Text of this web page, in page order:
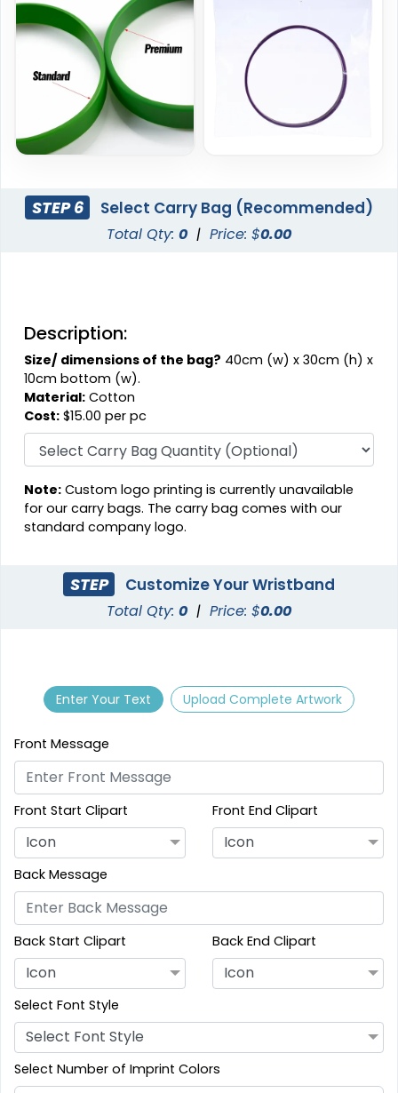
STEP 6 Select Carry Bag (Recommended)
Total Qty: 0 | Price: $0.00
Description:
Size/ dimensions of the bag? 40cm (w) x 30cm (h) x
10cm bottom (w).
Material: Cotton
Cost: $15.00 per pc
Note: Custom logo printing is currently unavailable
for our carry bags. The carry bag comes with our
standard company logo.
STEP Customize Your Wristband
Total Qty: 0 | Price: $0.00
Enter Your Text Upload Complete Artwork
Front Message
Front Start Clipart
Icon
Front End Clipart
Icon
Back Message
Back Start Clipart
Icon
Back End Clipart
Icon
Select Font Style
Select Font Style
Select Number of Imprint Colors